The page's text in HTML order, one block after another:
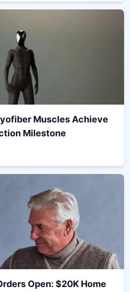
Muscles Achieve
Milestone
Open: $20K Home